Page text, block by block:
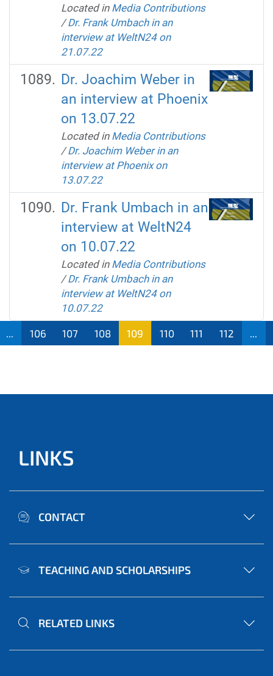
Located in Media Contributions
/Dr. Frank Umbach in an
interview at WeltN24 on
21.07.22
Dr. Joachim Weber in
an interview at Phoenix
on 13.07.22
Located in Media Contributions
/Dr. Joachim Weber in an
interview at Phoenix on
13.07.22
Dr. Frank Umbach in an
interview at WeltN24
on 10.07.22
Located in Media Contributions
/Dr. Frank Umbach in an
interview at WeltN24 on
10.07.22
106 107 108 109 110 111 112
LINKS
CONTACT
TEACHING AND SCHOLARSHIPS
RELATED LINKS